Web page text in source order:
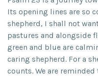
Its opening lines are so
shepherd, I shall not
pastures and alongside
green and blue are
caring shepherd. For a
counts. We are reminded